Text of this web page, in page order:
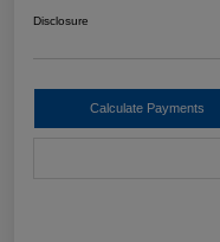
Disclosure
Calculate Payments